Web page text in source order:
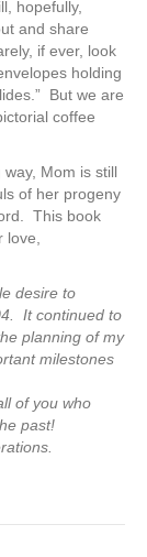
hopefully,
and share
if ever, look
holding
But we are
coffee
Mom is still
of her progeny
This book
desire to
It continued to
planning of my
milestones
of you who
past!